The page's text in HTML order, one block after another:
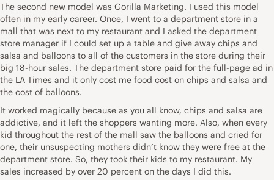
The second new model was Gorilla Marketing. I used this model
often in my early career. Once, I went to a department store in a
mall that was next to my restaurant and I asked the department
store manager if I could set up a table and give away chips and
salsa and balloons to all of the customers in the store during their
big 18-hour sales. The department store paid for the full-page ad in
the LA Times and it only cost me food cost on chips and salsa and
the cost of balloons.
It worked magically because as you all know, chips and salsa are
addictive, and it left the shoppers wanting more. Also, when every
kid throughout the rest of the mall saw the balloons and cried for
one, their unsuspecting mothers didn’t know they were free at the
department store. So, they took their kids to my restaurant. My
sales increased by over 20 percent on the days I did this.